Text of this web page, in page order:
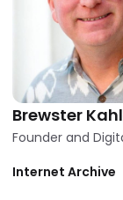
Brewster
Founder and
Internet Archive